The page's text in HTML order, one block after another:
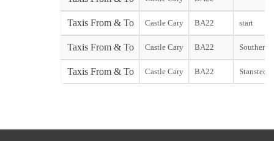
Taxis From & To Castle Cary BA22 start
Taxis From & To Castle Cary BA22 Southend
Taxis From & To Castle Cary BA22 Stansted